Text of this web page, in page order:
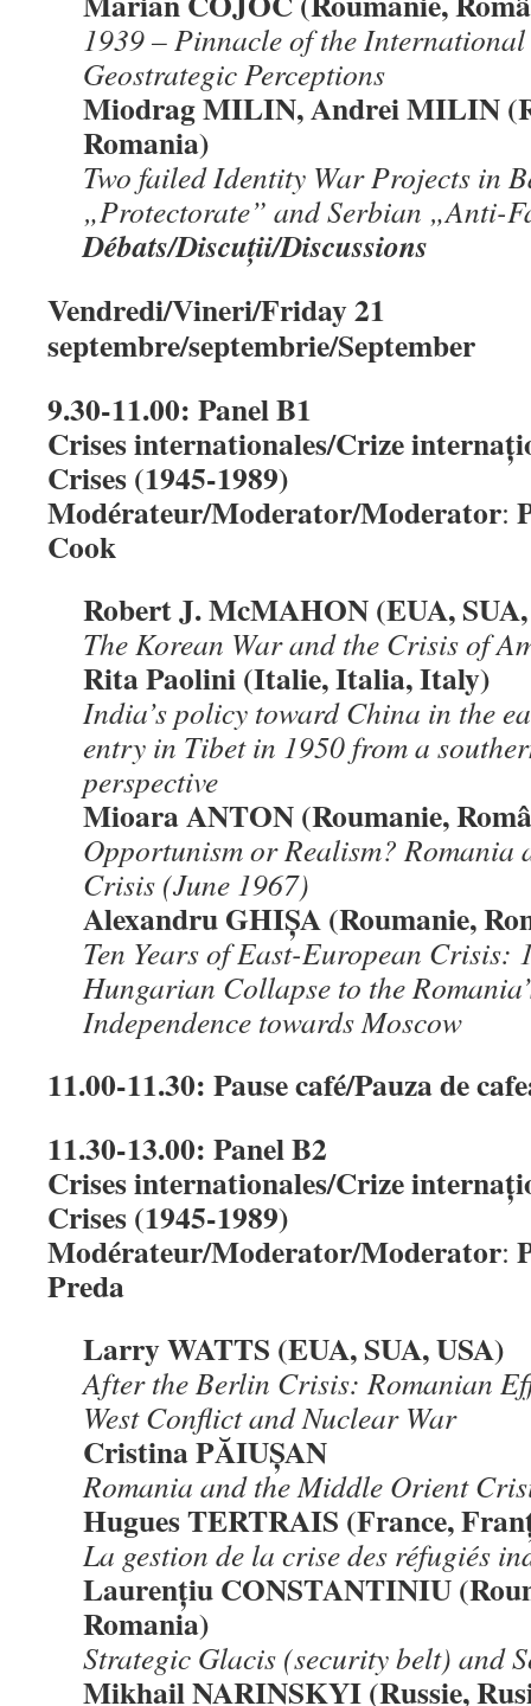
1939 – Pinnacle of the International
Geostrategic Perceptions
Miodrag MILIN, Andrei MILIN
Romania)
Two failed Identity War Projects in
„Protectorate” and Serbian „Anti-
Débats/Discuții/Discussions
Vendredi/Vineri/Friday 21
septembre/septembrie/September
9.30-11.00: Panel B1
Crises internationales/Crize
Crises (1945-1989)
Modérateur/Moderator/Moderator:
Cook
Robert J. McMAHON (EUA,
The Korean War and the Crisis of
Rita Paolini (Italie, Italia, Italy)
India’s policy toward China in the
entry in Tibet in 1950 from a
perspective
Mioara ANTON (Roumanie,
Opportunism or Realism? Romania
Crisis (June 1967)
Alexandru GHIŞA (Roumanie,
Ten Years of East-European Crisis:
Hungarian Collapse to the
Independence towards Moscow
11.00-11.30: Pause café/Pauza de
11.30-13.00: Panel B2
Crises internationales/Crize
Crises (1945-1989)
Modérateur/Moderator/Moderator:
Preda
Larry WATTS (EUA, SUA, USA)
After the Berlin Crisis: Romanian
West Conflict and Nuclear War
Cristina PĂIUȘAN
Romania and the Middle Orient
Hugues TERTRAIS (France,
La gestion de la crise des réfugiés
Laurenţiu CONSTANTINIU
Romania)
Strategic Glacis (security belt) and
Mikhail NARINSKYI (Russie,